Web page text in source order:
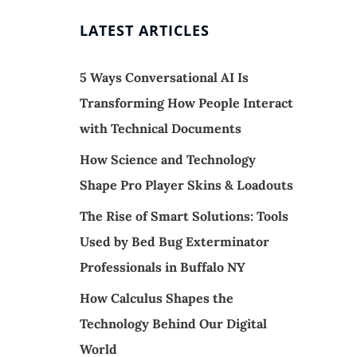
LATEST ARTICLES
5 Ways Conversational AI Is
Transforming How People Interact
with Technical Documents
How Science and Technology
Shape Pro Player Skins & Loadouts
The Rise of Smart Solutions: Tools
Used by Bed Bug Exterminator
Professionals in Buffalo NY
How Calculus Shapes the
Technology Behind Our Digital
World